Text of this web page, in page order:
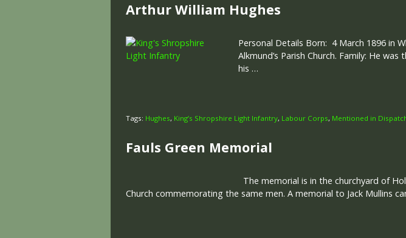
Arthur William Hughes
Personal Details Born: 4 March 1896 in
Alkmund’s Parish Church. Family: He
his …
Tags: Hughes, King’s Shropshire Light Infantry, Labour Corps, Mentioned in
Fauls Green Memorial
The memorial is in the churchyard of
Church commemorating the same men. A memorial to Jack Mullins